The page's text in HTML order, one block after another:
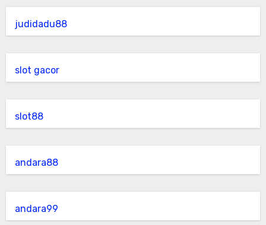
judidadu88
slot gacor
slot88
andara88
andara99